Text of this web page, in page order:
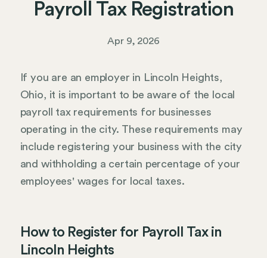
Payroll Tax Registration
Apr 9, 2026
If you are an employer in Lincoln Heights,
Ohio, it is important to be aware of the local
payroll tax requirements for businesses
operating in the city. These requirements may
include registering your business with the city
and withholding a certain percentage of your
employees' wages for local taxes.
How to Register for Payroll Tax in
Lincoln Heights